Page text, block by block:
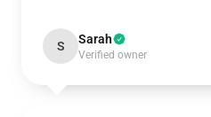
S Sarah
Verified owner